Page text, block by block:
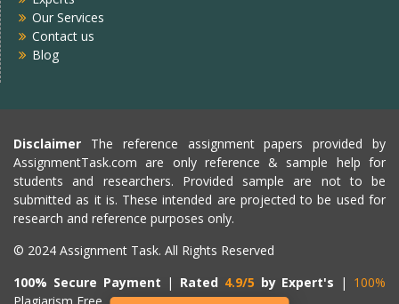
Our Services
Contact us
Blog
Disclaimer The reference assignment papers provided by
AssignmentTask.com are only reference & sample help for
students and researchers. Provided sample are not to be
submitted as it is. These intended are projected to be used for
research and reference purposes only.
© 2024 Assignment Task. All Rights Reserved
100% Secure Payment | Rated 4.9/5 by Expert's | 100%
Plagiarism Free